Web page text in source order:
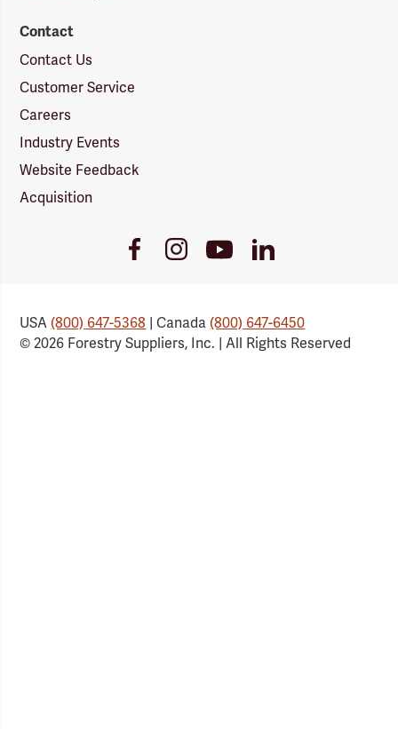
Contact
Contact Us
Customer Service
Careers
Industry Events
Website Feedback
Acquisition
FacebookInstagramYoutubeLinkedIn
USA(800) 647-5368 | Canada(800) 647-6450
© 2026 Forestry Suppliers, Inc. | All Rights Reserved